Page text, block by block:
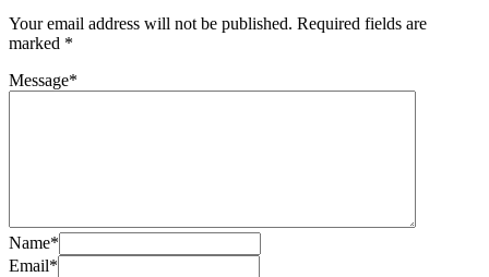
Your email address will not be published. Required fields are
marked *
Message*
Name*
Email*